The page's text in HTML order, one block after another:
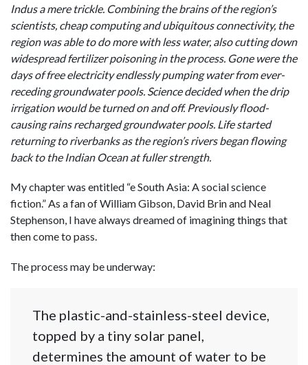
Indus a mere trickle. Combining the brains of the region’s
scientists, cheap computing and ubiquitous connectivity, the
region was able to do more with less water, also cutting down
widespread fertilizer poisoning in the process. Gone were the
days of free electricity endlessly pumping water from ever-
receding groundwater pools. Science decided when the drip
irrigation would be turned on and off. Previously flood-
causing rains recharged groundwater pools. Life started
returning to riverbanks as the region’s rivers began flowing
back to the Indian Ocean at fuller strength.
My chapter was entitled “e South Asia: A social science
fiction.” As a fan of William Gibson, David Brin and Neal
Stephenson, I have always dreamed of imagining things that
then come to pass.
The process may be underway:
The plastic-and-stainless-steel device,
topped by a tiny solar panel,
determines the amount of water to be